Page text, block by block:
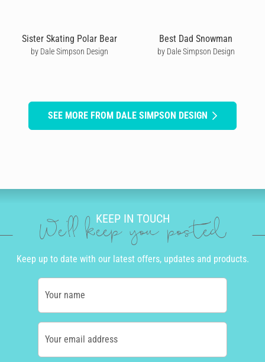
Sister Skating Polar Bear
by Dale Simpson Design
Best Dad Snowman
by Dale Simpson Design
SEE MORE FROM DALE SIMPSON DESIGN
KEEP IN TOUCH
We'll keep you posted
Keep up to date with our latest offers, updates and products.
Your name
Your email address